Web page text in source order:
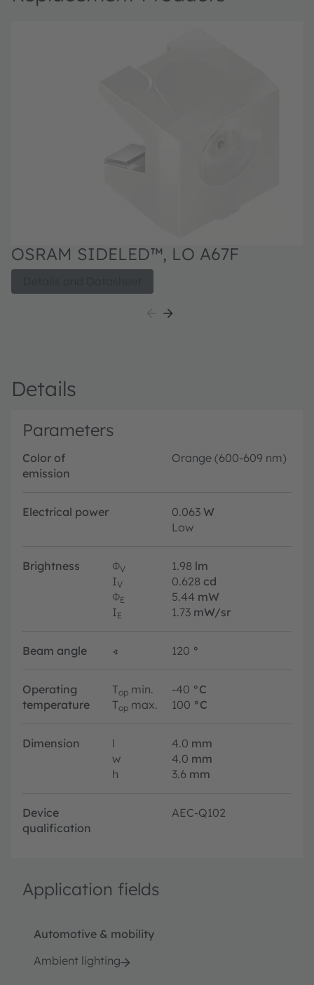
OSRAM SIDELED™, LO A67F
Details
Parameters
Color of
emission
Orange (600-609 nm)
Electrical power 0.063 W
Low
Brightness ΦV 1.98 lm
IV 0.628 cd
ΦE 5.44 mW
IE 1.73 mW/sr
Beam angle ∢ 120 °
Operating
temperature
Top min. -40 °C
Top max. 100 °C
Dimension l 4.0 mm
w
4.0 mm
h
3.6 mm
Device
qualification
AEC-Q102
Application fields
Automotive & mobility
Ambient lighting